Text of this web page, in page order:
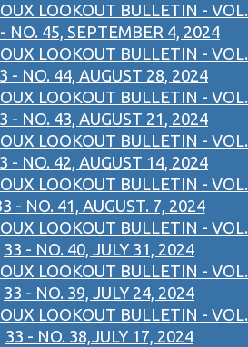
LOOKOUT BULLETIN - VOL.
NO. 45, SEPTEMBER 4, 2024
LOOKOUT BULLETIN - VOL.
- NO. 44, AUGUST 28, 2024
LOOKOUT BULLETIN - VOL.
- NO. 43, AUGUST 21, 2024
LOOKOUT BULLETIN - VOL.
- NO. 42, AUGUST 14, 2024
LOOKOUT BULLETIN - VOL.
- NO. 41, AUGUST. 7, 2024
LOOKOUT BULLETIN - VOL.
33 - NO. 40, JULY 31, 2024
LOOKOUT BULLETIN - VOL.
33 - NO. 39, JULY 24, 2024
LOOKOUT BULLETIN - VOL.
33 - NO. 38,JULY 17, 2024